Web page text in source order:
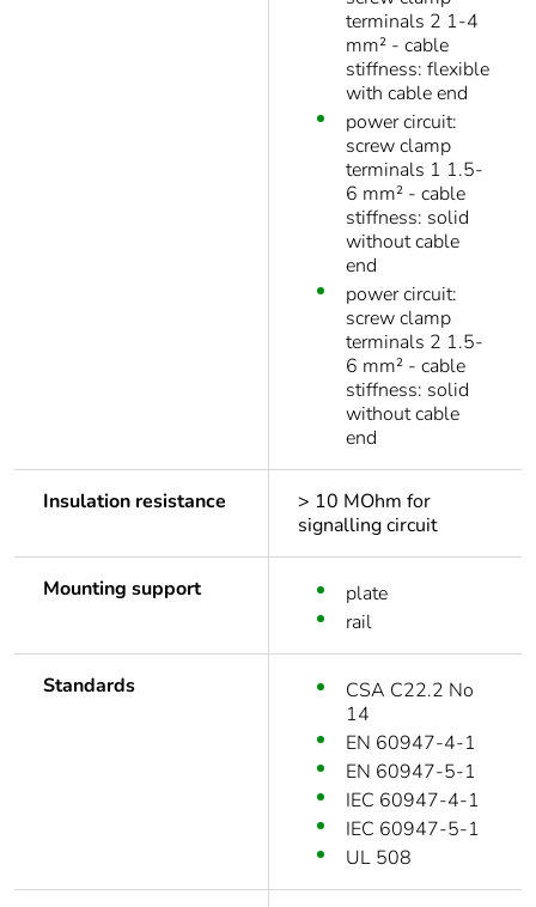
terminals 2 1-4
mm² - cable
stiffness: flexible
with cable end
power circuit:
screw clamp
terminals 1 1.5-
6 mm² - cable
stiffness: solid
without cable
end
power circuit:
screw clamp
terminals 2 1.5-
6 mm² - cable
stiffness: solid
without cable
end
Insulation resistance
> 10 MOhm for
signalling circuit
Mounting support
plate
rail
Standards
CSA C22.2 No
14
EN 60947-4-1
EN 60947-5-1
IEC 60947-4-1
IEC 60947-5-1
UL 508